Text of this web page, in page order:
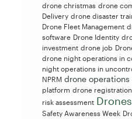
drone christmas drone
Delivery drone disaster
Drone Fleet Management
software Drone Identity
investment drone job
drone night operations in
night operations in
NPRM drone operations
platform drone registration
risk assessment Drones
Safety Awareness Week